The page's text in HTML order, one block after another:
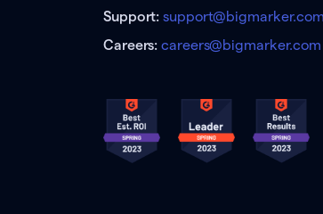
Support:support@bigmarker.com
Careers:careers@bigmarker.com